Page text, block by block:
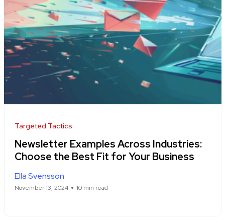
Targeted Tactics
Newsletter Examples Across Industries:
Choose the Best Fit for Your Business
Ella Svensson
November 13, 2024 10 min read